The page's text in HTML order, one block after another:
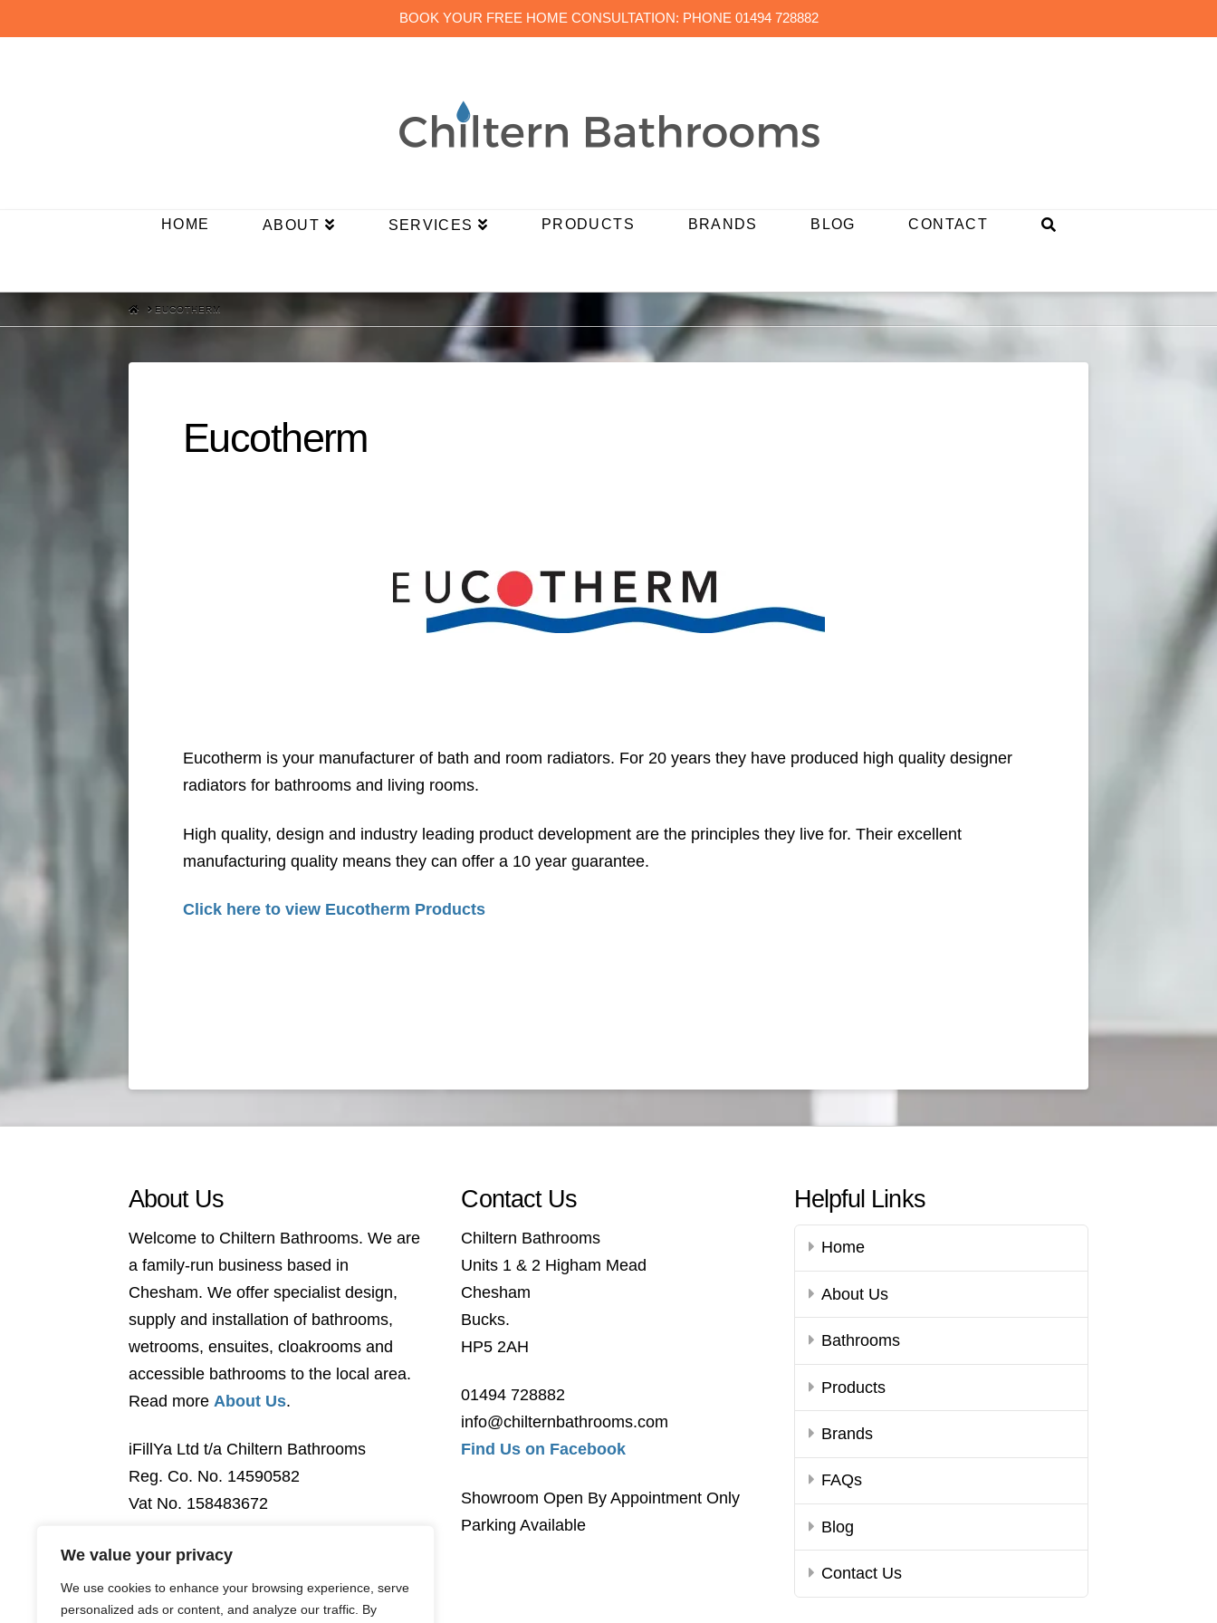
BOOK YOUR FREE HOME CONSULTATION: PHONE 01494 728882
We value your privacy
We use cookies to enhance your browsing experience, serve
personalized ads or content, and analyze our traffic. By
HOME ABOUT SERVICES PRODUCTS BRANDS BLOG CONTACT
HOMEEUCOTHERM
Eucotherm
Eucotherm is your manufacturer of bath and room radiators. For 20 years they have produced high quality designer
radiators for bathrooms and living rooms.
High quality, design and industry leading product development are the principles they live for. Their excellent
manufacturing quality means they can offer a 10 year guarantee.
Click here to view Eucotherm Products
About Us
Welcome to Chiltern Bathrooms. We are
a family-run business based in
Chesham. We offer specialist design,
supply and installation of bathrooms,
wetrooms, ensuites, cloakrooms and
accessible bathrooms to the local area.
Read more About Us.
iFillYa Ltd t/a Chiltern Bathrooms
Reg. Co. No. 14590582
Vat No. 158483672
Contact Us
Chiltern Bathrooms
Units 1 & 2 Higham Mead
Chesham
Bucks.
HP5 2AH
01494 728882
info@chilternbathrooms.com
Find Us on Facebook
Showroom Open By Appointment Only
Parking Available
Helpful Links
Home
About Us
Bathrooms
Products
Brands
FAQs
Blog
Contact Us